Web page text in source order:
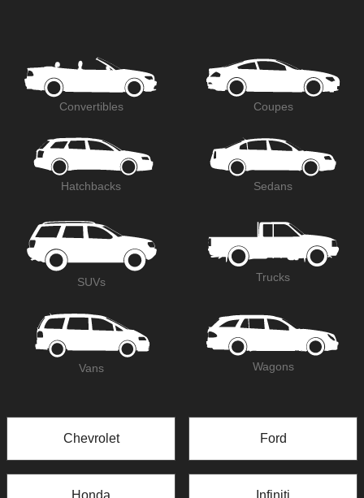
Convertibles Coupes
Hatchbacks Sedans
SUVs Trucks
Vans Wagons
Chevrolet Ford